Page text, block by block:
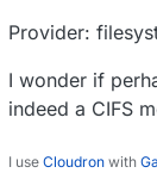
Provider:
I wonder if
indeed a CIFS
I use Cloudron with